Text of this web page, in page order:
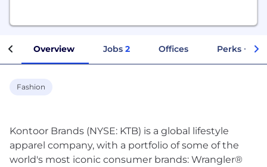
Overview Jobs 2 Offices Perks +
Fashion
Kontoor Brands (NYSE: KTB) is a global lifestyle
apparel company, with a portfolio of some of the
world's most iconic consumer brands: Wrangler®